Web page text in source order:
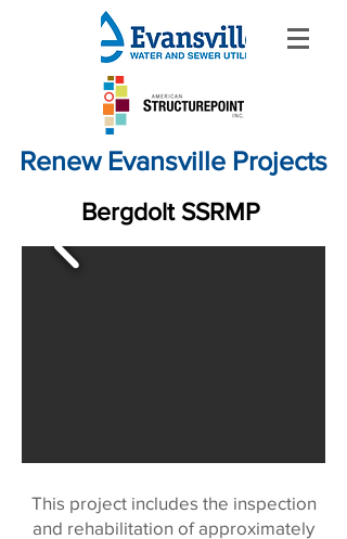
Renew Evansville Projects
Bergdolt SSRMP
This project includes the inspection
and rehabilitation of approximately